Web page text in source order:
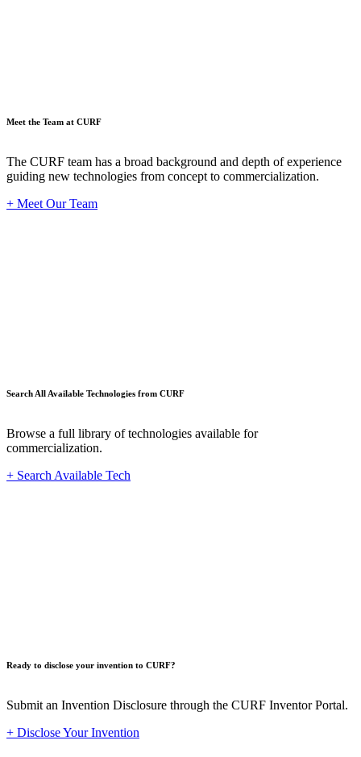
Meet the Team at CURF
The CURF team has a broad background and depth of experience
guiding new technologies from concept to commercialization.
+ Meet Our Team
Search All Available Technologies from CURF
Browse a full library of technologies available for
commercialization.
+ Search Available Tech
Ready to disclose your invention to CURF?
Submit an Invention Disclosure through the CURF Inventor Portal.
+ Disclose Your Invention